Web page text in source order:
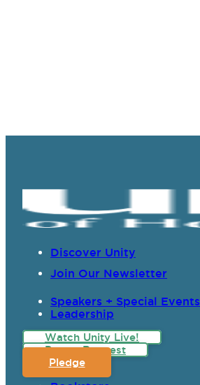
Discover Unity
Join Our Newsletter
Speakers + Special Events
Leadership
Watch Unity Live!
Prayer Request
Pledge